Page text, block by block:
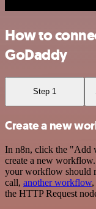
How to
GoDaddy
Step 1
Create a new
In n8n, click the "Add
create a new
your workflow should
call, another workflow,
the HTTP Request